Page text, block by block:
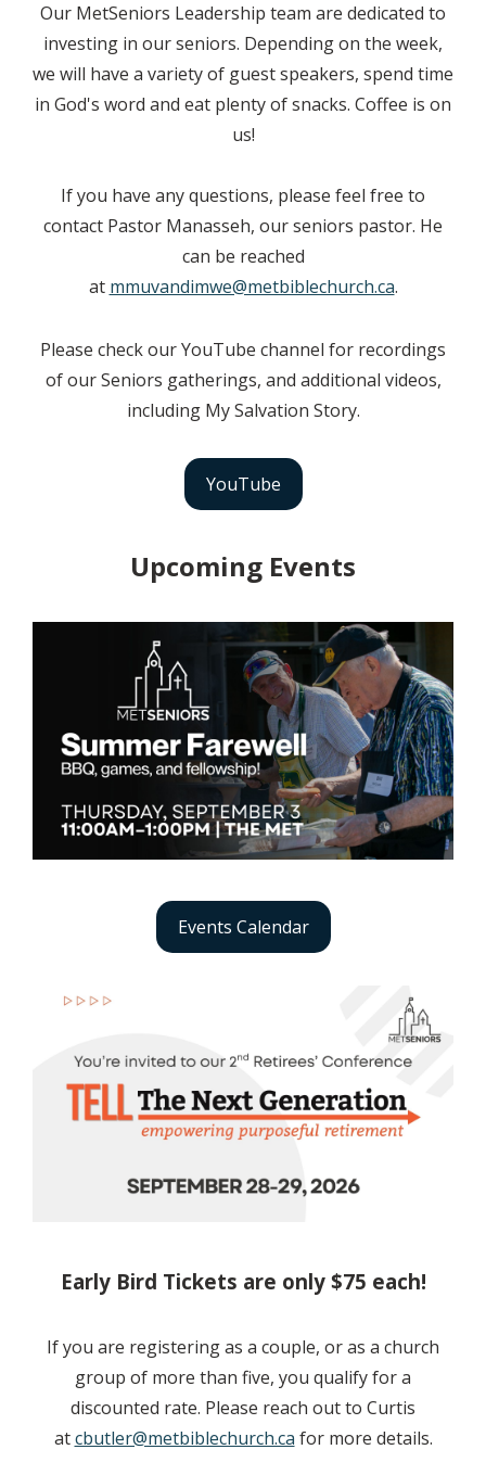
Our MetSeniors Leadership team are dedicated to
investing in our seniors. Depending on the week,
we will have a variety of guest speakers, spend time
in God's word and eat plenty of snacks. Coffee is on
us!
If you have any questions, please feel free to
contact Pastor Manasseh, our seniors pastor. He
can be reached
at mmuvandimwe@metbiblechurch.ca.
Please check our YouTube channel for recordings
of our Seniors gatherings, and additional videos,
including My Salvation Story.
YouTube
Upcoming Events
Events Calendar
Early Bird Tickets are only $75 each!
If you are registering as a couple, or as a church
group of more than five, you qualify for a
discounted rate. Please reach out to Curtis
atcbutler@metbiblechurch.ca for more details.